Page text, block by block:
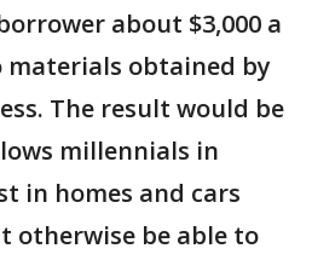
about $3,000 a
materials obtained by
The result would be
millennials in
in homes and cars
otherwise be able to